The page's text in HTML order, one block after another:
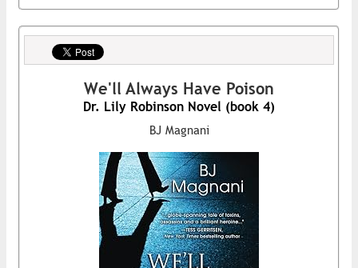
We'll Always Have Poison
Dr. Lily Robinson Novel (book 4)
BJ Magnani